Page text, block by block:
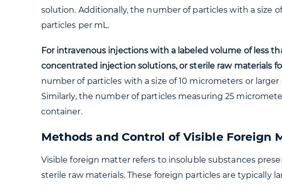
solution. Additionally, the number of particles with a size
particles per mL.
For intravenous injections with a labeled volume of less
concentrated injection solutions, or sterile raw materials
number of particles with a size of 10 micrometers or
Similarly, the number of particles measuring 25
container.
Methods and Control of Visible Foreign
Visible foreign matter refers to insoluble substances
sterile raw materials. These foreign particles are typically